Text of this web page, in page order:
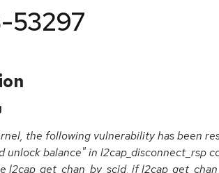
53297
the following vulnerability has been
unlock balance" in l2cap_disconnect_rsp
l2cap_get_chan_by_scid, if